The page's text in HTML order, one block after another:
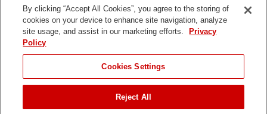
Connect With Us
of Use
Policy
DMCA/Copyright
Policy
Disposal
By clicking “Accept All Cookies”, you agree to the storing of
cookies on your device to enhance site navigation, analyze
site usage, and assist in our marketing efforts.
Privacy
Policy
Cookies Settings
Reject All